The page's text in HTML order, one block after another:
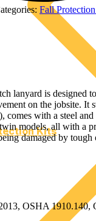
Kits
Fall
lanyard is designed
on the jobsite. It
comes with a steel
models, all with a
damaged by tough
OSHA 1910.140,